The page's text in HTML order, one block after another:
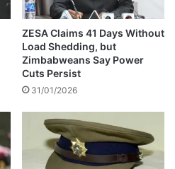
ZESA Claims 41 Days Without
Load Shedding, but
Zimbabweans Say Power
Cuts Persist
31/01/2026